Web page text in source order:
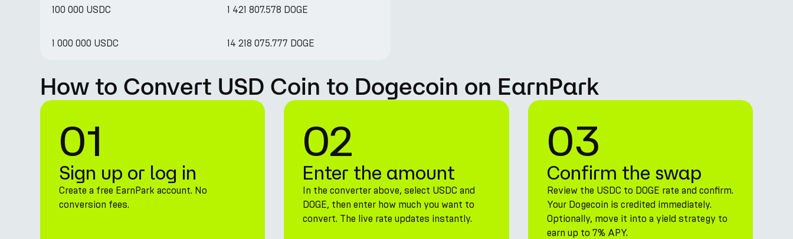
100 000 USDC 1 421 807.578 DOGE
1 000 000 USDC 14 218 075.777 DOGE
How to Convert USD Coin to Dogecoin on EarnPark
01
Sign up or log in
Create a free EarnPark account. No
conversion fees.
02
Enter the amount
In the converter above, select USDC and
DOGE, then enter how much you want to
convert. The live rate updates instantly.
03
Confirm the swap
Review the USDC to DOGE rate and confirm.
Your Dogecoin is credited immediately.
Optionally, move it into a yield strategy to
earn up to 7% APY.